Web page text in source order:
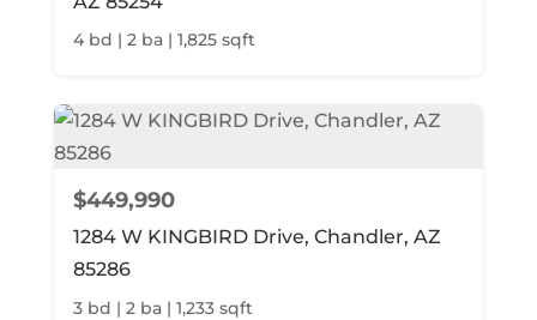
4 bd | 2 ba | 1,825 sqft
$449,990
1284 W KINGBIRD Drive, Chandler, AZ
85286
3 bd | 2 ba | 1,233 sqft